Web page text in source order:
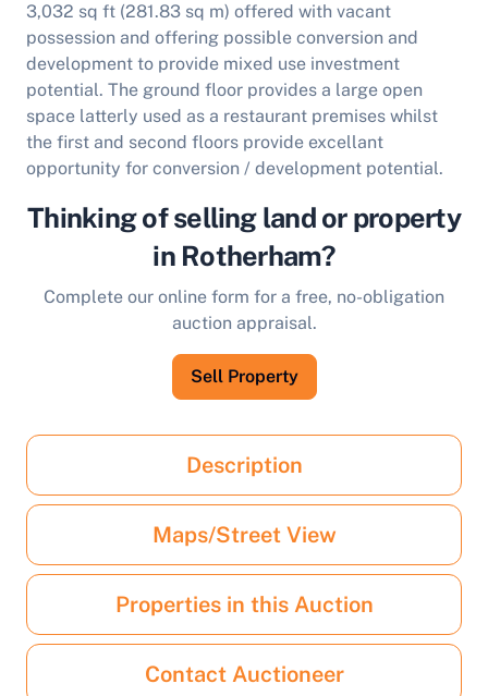
3,032 sq ft (281.83 sq m) offered with vacant
possession and offering possible conversion and
development to provide mixed use investment
potential. The ground floor provides a large open
space latterly used as a restaurant premises whilst
the first and second floors provide excellant
opportunity for conversion / development potential.
Thinking of selling land or property
in Rotherham?
Complete our online form for a free, no-obligation
auction appraisal.
Sell Property
Description
Maps/Street View
Properties in this Auction
Contact Auctioneer